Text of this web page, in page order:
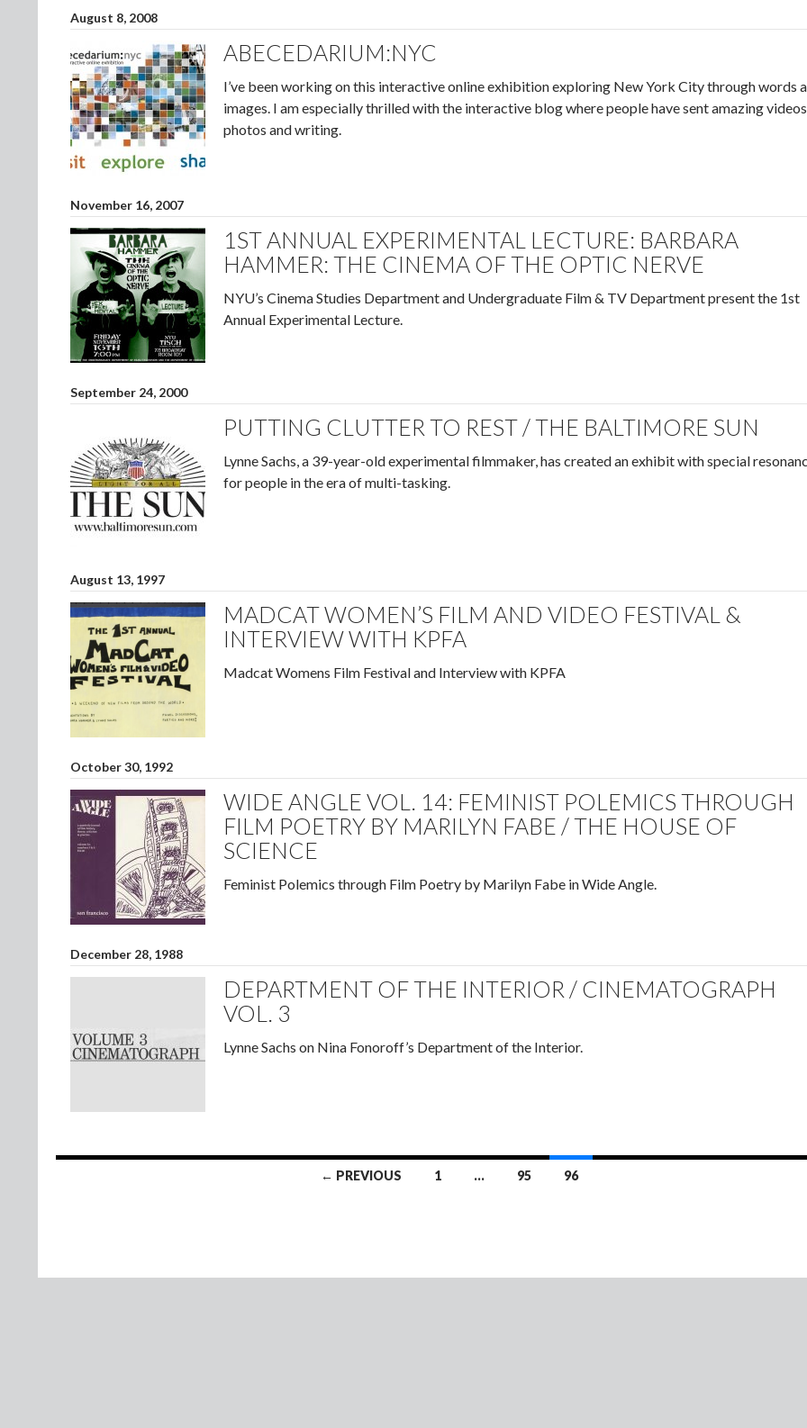
August 8, 2008
ABECEDARIUM:NYC
I’ve been working on this interactive online exhibition exploring New York City through words
images. I am especially thrilled with the interactive blog where people have sent amazing
photos and writing.
November 16, 2007
1ST ANNUAL EXPERIMENTAL LECTURE: BARBARA
HAMMER: THE CINEMA OF THE OPTIC NERVE
NYU’s Cinema Studies Department and Undergraduate Film & TV Department present the 1st
Annual Experimental Lecture.
September 24, 2000
PUTTING CLUTTER TO REST / THE BALTIMORE SUN
Lynne Sachs, a 39-year-old experimental filmmaker, has created an exhibit with special
for people in the era of multi-tasking.
August 13, 1997
MADCAT WOMEN’S FILM AND VIDEO FESTIVAL &
INTERVIEW WITH KPFA
Madcat Womens Film Festival and Interview with KPFA
October 30, 1992
WIDE ANGLE VOL. 14: FEMINIST POLEMICS THROUGH
FILM POETRY BY MARILYN FABE / THE HOUSE OF
SCIENCE
Feminist Polemics through Film Poetry by Marilyn Fabe in Wide Angle.
December 28, 1988
DEPARTMENT OF THE INTERIOR / CINEMATOGRAPH
VOL. 3
Lynne Sachs on Nina Fonoroff’s Department of the Interior.
← PREVIOUS 1 … 95 96